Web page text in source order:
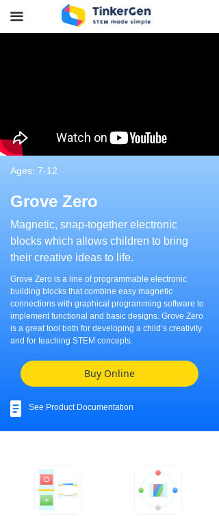
끀
Ages: 7-12
Grove Zero
Magnetic, snap-together electronic
blocks which allows children to bring
their creative ideas to life.
Grove Zero is a line of programmable electronic
building blocks that combine easy magnetic
connections with graphical programming software to
implement functional and basic designs. Grove Zero
is a great tool both for developing a child’s creativity
and for teaching STEM concepts.
Buy Online
See Product Documentation